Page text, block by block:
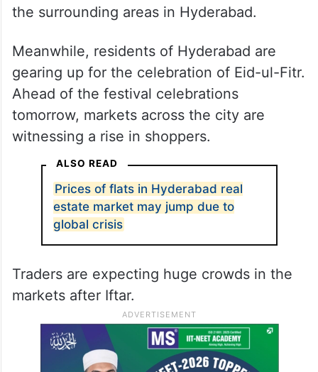
the surrounding areas in Hyderabad.
Meanwhile, residents of Hyderabad are
gearing up for the celebration of Eid-ul-Fitr.
Ahead of the festival celebrations
tomorrow, markets across the city are
witnessing a rise in shoppers.
ALSO READ
Prices of flats in Hyderabad real
estate market may jump due to
global crisis
Traders are expecting huge crowds in the
markets after Iftar.